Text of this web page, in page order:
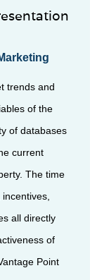
trends and
of the
of databases
current
The time
all directly
of
Point